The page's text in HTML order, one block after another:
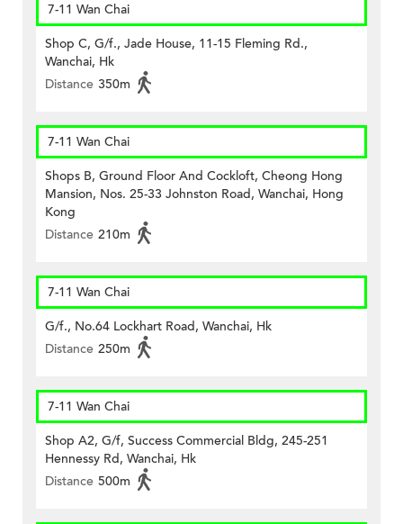
7-11 Wan Chai
Shop C, G/f., Jade House, 11-15 Fleming Rd.,
Wanchai, Hk
Distance 350m
7-11 Wan Chai
Shops B, Ground Floor And Cockloft, Cheong Hong
Mansion, Nos. 25-33 Johnston Road, Wanchai, Hong
Kong
Distance 210m
7-11 Wan Chai
G/f., No.64 Lockhart Road, Wanchai, Hk
Distance 250m
7-11 Wan Chai
Shop A2, G/f, Success Commercial Bldg, 245-251
Hennessy Rd, Wanchai, Hk
Distance 500m